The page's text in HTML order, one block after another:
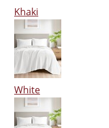
Khaki
White